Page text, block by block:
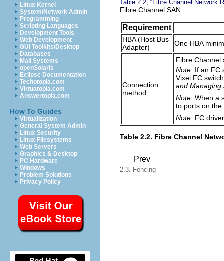
Linux Kernel
System/Network Admin
Programming
Scripting Languages
Development Tools
Web Development
GUI Toolkits/Desktop
Databases
Mail Systems
openSolaris
Eclipse Documentation
Techotopia.com
Virtuatopia.com
Answertopia.com
How To Guides
Virtualization
General System Admin
Linux Security
Linux Filesystems
Web Servers
Graphics & Desktop
PC Hardware
Windows
Problem Solutions
Privacy Policy
Table 2.2, “Fibre Channel Network
Fibre Channel SAN.
Requirement
HBA (Host Bus
Adapter)
One HBA
Connection
method
Fibre Channel
Note: If an FC
Vixel FC
and Managing
Note: When a
to ports on
Note: FC
Table 2.2. Fibre Channel
Prev
2.3. Fencing